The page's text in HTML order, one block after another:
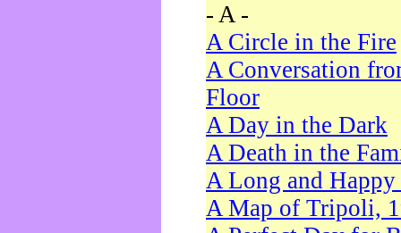
- A -
A Circle in the Fire
A Conversation
Floor
A Day in the Dark
A Death in the
A Long and
A Map of Tripoli,